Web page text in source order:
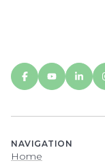
NAVIGATION
Home